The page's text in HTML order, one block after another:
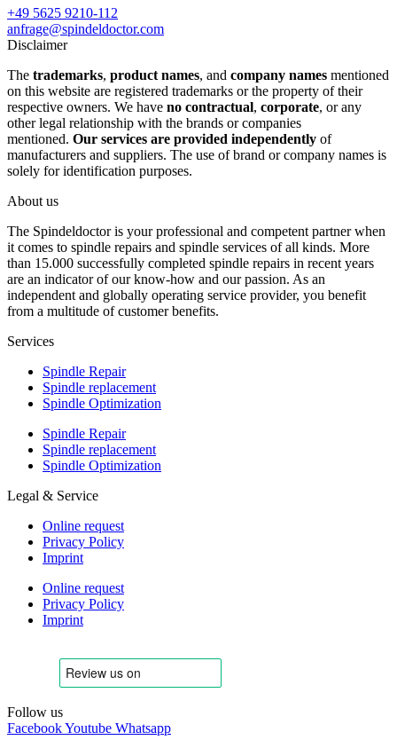
+49 5625 9210-112
anfrage@spindeldoctor.com
Disclaimer
The trademarks, product names, and company names mentioned
on this website are registered trademarks or the property of their
respective owners. We have no contractual, corporate, or any
other legal relationship with the brands or companies
mentioned. Our services are provided independently of
manufacturers and suppliers. The use of brand or company names is
solely for identification purposes.
About us
The Spindeldoctor is your professional and competent partner when
it comes to spindle repairs and spindle services of all kinds. More
than 15.000 successfully completed spindle repairs in recent years
are an indicator of our know-how and our passion. As an
independent and globally operating service provider, you benefit
from a multitude of customer benefits.
Services
Spindle Repair
Spindle replacement
Spindle Optimization
Spindle Repair
Spindle replacement
Spindle Optimization
Legal & Service
Online request
Privacy Policy
Imprint
Online request
Privacy Policy
Imprint
Follow us
FacebookYoutube Whatsapp